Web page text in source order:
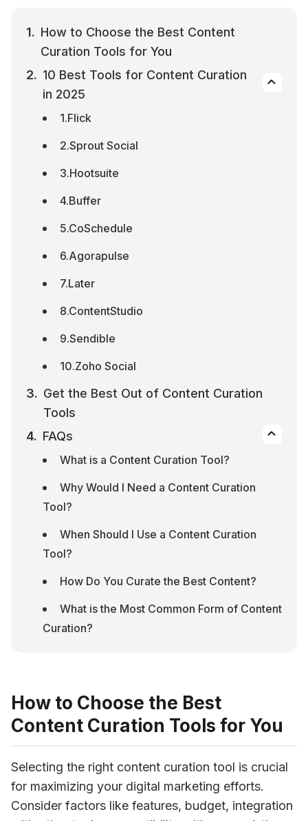
How to Choose the Best Content
Curation Tools for You
10 Best Tools for Content Curation
in 2025
1.Flick
2.Sprout Social
3.Hootsuite
4.Buffer
5.CoSchedule
6.Agorapulse
7.Later
8.ContentStudio
9.Sendible
10.Zoho Social
Get the Best Out of Content Curation
Tools
FAQs
What is a Content Curation Tool?
Why Would I Need a Content Curation
Tool?
When Should I Use a Content Curation
Tool?
How Do You Curate the Best Content?
What is the Most Common Form of Content
Curation?
How to Choose the Best
Content Curation Tools for You
Selecting the right content curation tool is crucial
for maximizing your digital marketing efforts.
Consider factors like features, budget, integration